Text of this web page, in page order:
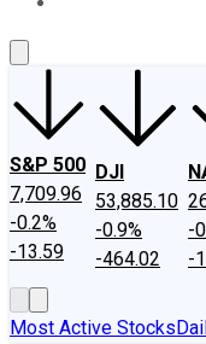
S&P 500
7,709.96
-0.2%
-13.59
DJI
53,885.10
-0.9%
-464.02
-
-
Most Active Stocks